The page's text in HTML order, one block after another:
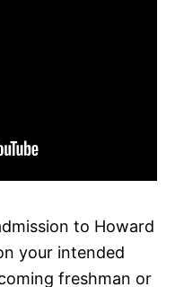
to Howard
your intended
freshman or